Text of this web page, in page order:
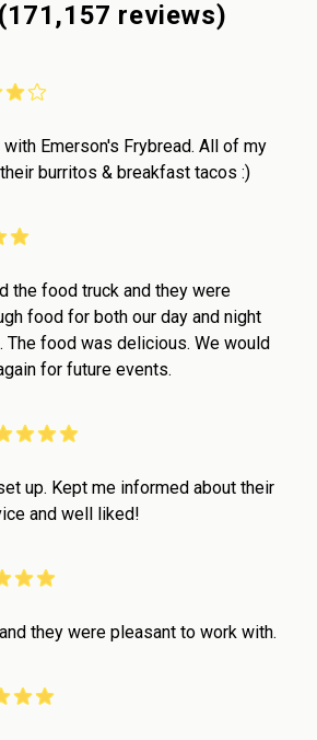
(171,157 reviews)
Emerson's Frybread. All of my
burritos & breakfast tacos :)
the food truck and they were
food for both our day and night
food was delicious. We would
for future events.
up. Kept me informed about their
and well liked!
they were pleasant to work with.